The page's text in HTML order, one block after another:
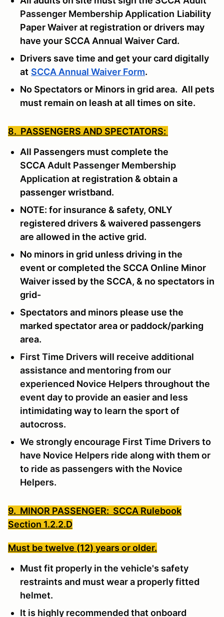
Passenger Membership Application Liability
Paper Waiver at registration or drivers may
have your SCCA Annual Waiver Card.
Drivers save time and get your card digitally
at SCCA Annual Waiver Form.
No Spectators or Minors in grid area. All pets
must remain on leash at all times on site.
8. PASSENGERS AND SPECTATORS:
All Passengers must complete the
SCCA Adult Passenger Membership
Application at registration & obtain a
passenger wristband.
NOTE: for insurance & safety, ONLY
registered drivers & waivered passengers
are allowed in the active grid.
No minors in grid unless driving in the
event or completed the SCCA Online Minor
Waiver issed by the SCCA, & no spectators in
grid-
Spectators and minors please use the
marked spectator area or paddock/parking
area.
First Time Drivers will receive additional
assistance and mentoring from our
experienced Novice Helpers throughout the
event day to provide an easier and less
intimidating way to learn the sport of
autocross.
We strongly encourage First Time Drivers to
have Novice Helpers ride along with them or
to ride as passengers with the Novice
Helpers.
9. MINOR PASSENGER: SCCA Rulebook
Section 1.2.2.D
Must be twelve (12) years or older.
Must fit properly in the vehicle's safety
restraints and must wear a properly fitted
helmet.
It is highly recommended that onboard